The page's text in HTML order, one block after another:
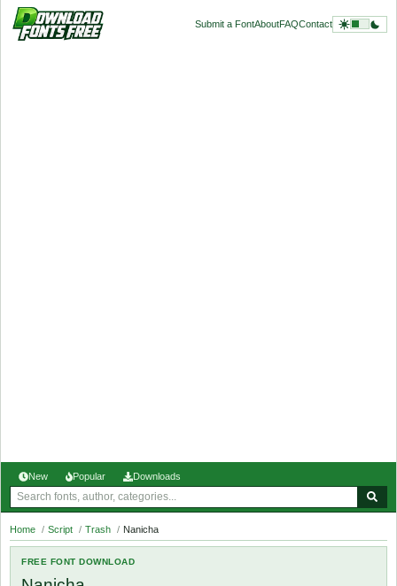
Submit a FontAboutFAQContact
New Popular Downloads
Home / Script / Trash / Nanicha
FREE FONT DOWNLOAD